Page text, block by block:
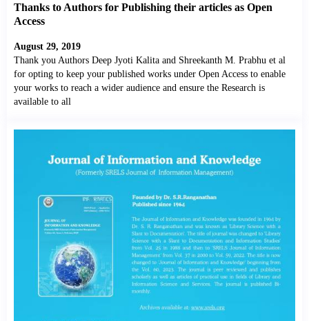
Thanks to Authors for Publishing their articles as Open
Access
August 29, 2019
Thank you Authors Deep Jyoti Kalita and Shreekanth M. Prabhu et al
for opting to keep your published works under Open Access to enable
your works to reach a wider audience and ensure the Research is
available to all